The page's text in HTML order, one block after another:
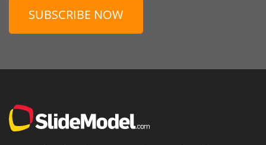
SUBSCRIBE NOW